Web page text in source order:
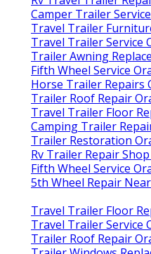
Camper Trailer
Travel Trailer
Travel Trailer Service
Trailer Awning
Fifth Wheel Service
Horse Trailer Repairs
Trailer Roof Repair
Travel Trailer Floor
Camping Trailer
Trailer Restoration
Rv Trailer Repair
Fifth Wheel Service
5th Wheel Repair
Travel Trailer Floor
Travel Trailer Service
Trailer Roof Repair